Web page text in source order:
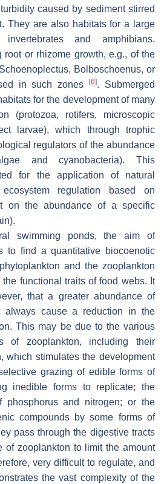
caused by sediment stirred
They are also habitats for a large
and amphibians.
root or rhizome growth, e.g., of the
Schoenoplectus, Bolboschoenus, or
in such zones[6]. Submerged
for the development of many
(protozoa, rotifers, microscopic
larvae), which through trophic
regulators of the abundance
and cyanobacteria). This
for the application of natural
regulation based on
on the abundance of a specific
swimming ponds, the aim of
to find a quantitative biocoenotic
and the zooplankton
functional traits of food webs. It
that a greater abundance of
always cause a reduction in the
This may be due to the various
of zooplankton, including their
which stimulates the development
grazing of edible forms of
inedible forms to replicate; the
phosphorus and nitrogen; or the
compounds by some forms of
pass through the digestive tracts
of zooplankton to limit the amount
very difficult to regulate, and
the vast complexity of the